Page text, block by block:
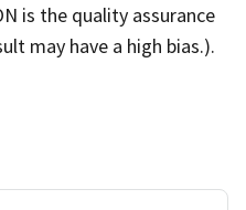
is the quality assurance
may have a high bias.).